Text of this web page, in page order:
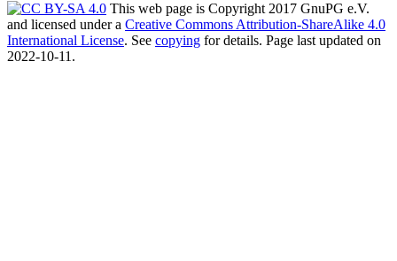
This web page is Copyright 2017 GnuPG e.V.
and licensed under a Creative Commons Attribution-ShareAlike 4.0
International License. See copying for details. Page last updated on
2022-10-11.